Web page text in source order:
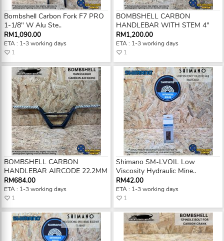
Bombshell Carbon Fork F7 PRO
1-1/8" W Alu Ste..
RM1,090.00
ETA : 1-3 working days
1
BOMBSHELL CARBON
HANDLEBAR AIRCODE 22.2MM
RM684.00
ETA : 1-3 working days
1
BOMBSHELL CARBON
HANDLEBAR WITH STEM 4"
RM1,200.00
ETA : 1-3 working days
1
Shimano SM-LVOIL Low
Viscosity Hydraulic Mine..
RM42.00
ETA : 1-3 working days
1